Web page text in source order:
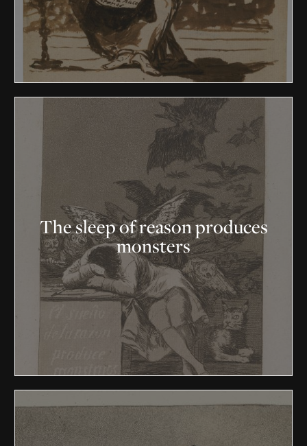
The sleep of reason produces
monsters